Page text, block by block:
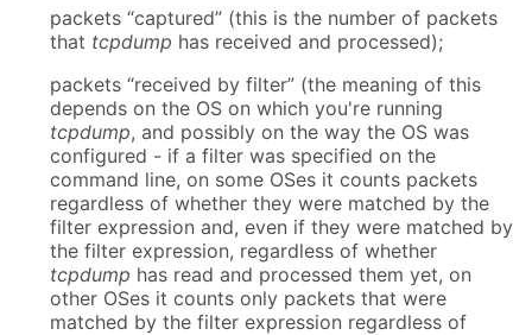
packets “captured” (this is the number of packets
that tcpdump has received and processed);
packets “received by filter” (the meaning of this
depends on the OS on which you're running
tcpdump, and possibly on the way the OS was
configured - if a filter was specified on the
command line, on some OSes it counts packets
regardless of whether they were matched by the
filter expression and, even if they were matched by
the filter expression, regardless of whether
tcpdump has read and processed them yet, on
other OSes it counts only packets that were
matched by the filter expression regardless of